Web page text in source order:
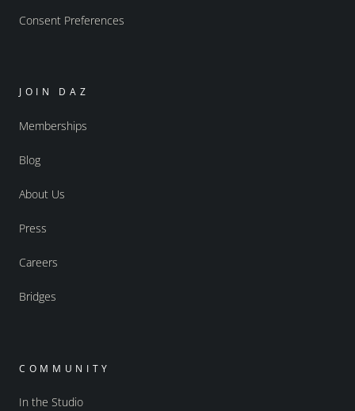
Consent Preferences
JOIN DAZ
Memberships
Blog
About Us
Press
Careers
Bridges
COMMUNITY
In the Studio